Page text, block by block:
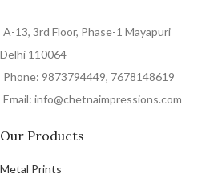
A-13, 3rd Floor, Phase-1 Mayapuri
Delhi 110064
Phone: 9873794449, 7678148619
Email: info@chetnaimpressions.com
Our Products
Metal Prints